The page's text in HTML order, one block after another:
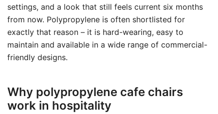
settings, and a look that still feels current six months
from now. Polypropylene is often shortlisted for
exactly that reason – it is hard-wearing, easy to
maintain and available in a wide range of commercial-
friendly designs.
Why polypropylene cafe chairs
work in hospitality